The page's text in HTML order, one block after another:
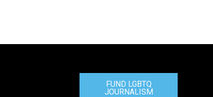
FUND LGBTQ
JOURNALISM